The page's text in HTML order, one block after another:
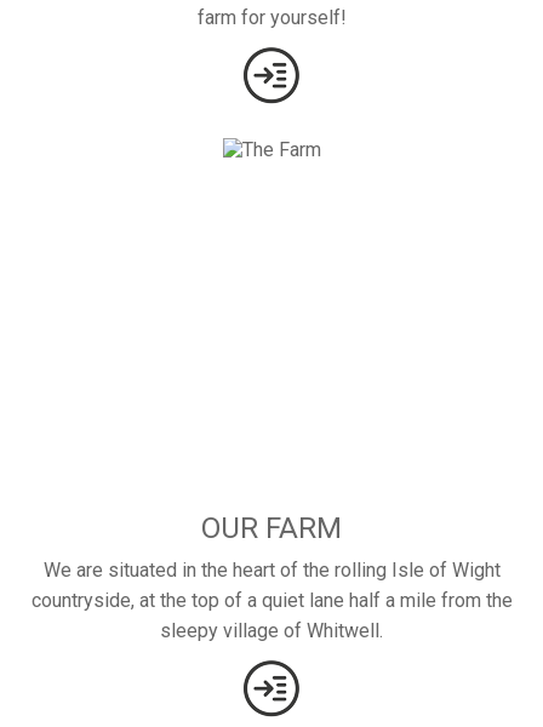
farm for yourself!
OUR FARM
We are situated in the heart of the rolling Isle of Wight
countryside, at the top of a quiet lane half a mile from the
sleepy village of Whitwell.